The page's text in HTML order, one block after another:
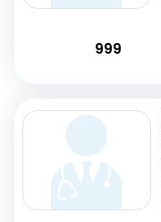
999